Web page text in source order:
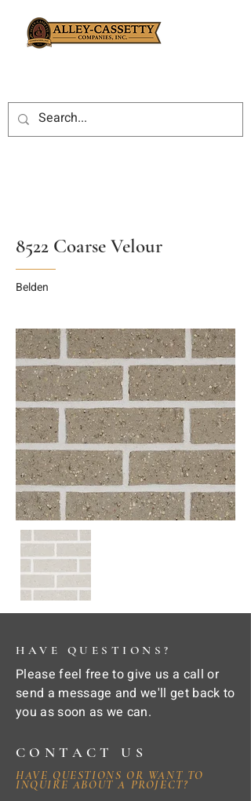
8522 Coarse Velour
Belden
HAVE QUESTIONS?
Please feel free to give us a call or
send a message and we'll get back to
you as soon as we can.
CONTACT US
HAVE QUESTIONS OR WANT TO
INQUIRE ABOUT A PROJECT?